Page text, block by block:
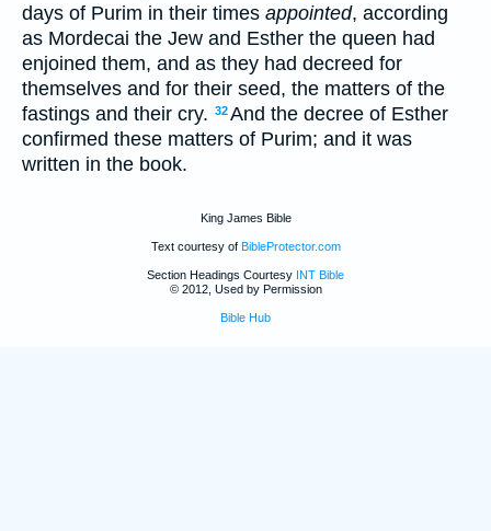
days of Purim in their times appointed, according
as Mordecai the Jew and Esther the queen had
enjoined them, and as they had decreed for
themselves and for their seed, the matters of the
fastings and their cry. 32And the decree of Esther
confirmed these matters of Purim; and it was
written in the book.
King James Bible
Text courtesy of BibleProtector.com
Section Headings Courtesy INT Bible
© 2012, Used by Permission
Bible Hub